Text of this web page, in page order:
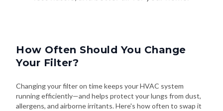
How Often Should You Change
Your Filter?
Changing your filter on time keeps your HVAC system
running efficiently—and helps protect your lungs from dust,
allergens, and airborne irritants. Here's how often to swap it